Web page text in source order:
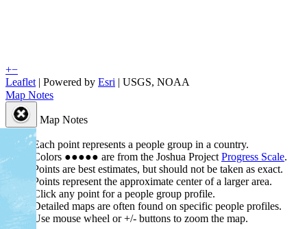
+−
Leaflet| Powered by Esri
USGS, NOAA
Map Notes
Map Notes
Each point represents a people group in a country.
Colors ●●●●● are from the Joshua ProjectProgress Scale.
Points are best estimates, but should not be taken as exact.
Points represent the approximate center of a larger area.
Click any point for a people group profile.
Detailed maps are often found on specific people profiles.
Use mouse wheel or +/- buttons to zoom the map.